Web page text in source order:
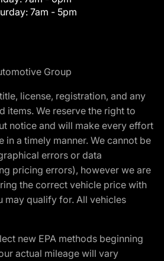
7am - 5pm
Group
license, registration, and any
items. We reserve the right to
notice and will make every effort
in a timely manner. We cannot be
errors or data
pricing errors), however we are
the correct vehicle price with
may qualify for. All vehicles
new EPA methods beginning
actual mileage will vary